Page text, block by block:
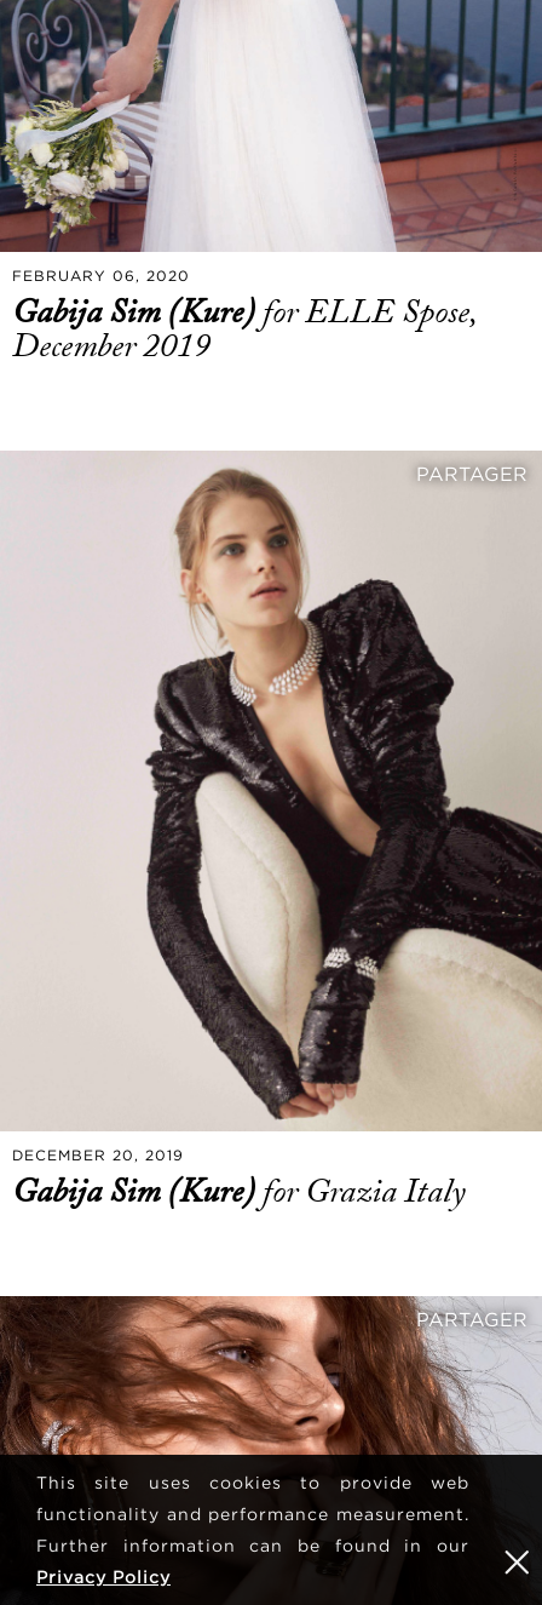
FEBRUARY 06, 2020
Gabija Sim (Kure)for ELLE Spose,
December 2019
PARTAGER
DECEMBER 20, 2019
Gabija Sim (Kure)for Grazia Italy
PARTAGER
This site uses cookies to provide web
functionality and performance measurement.
Further information can be found in our
Privacy Policy